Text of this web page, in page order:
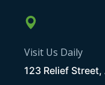
Visit Us Daily
123 Relief